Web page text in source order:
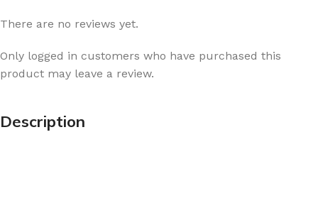
There are no reviews yet.
Only logged in customers who have purchased this
product may leave a review.
Description